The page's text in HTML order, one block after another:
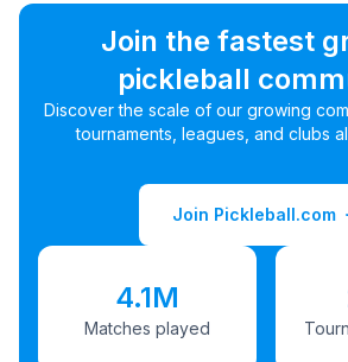
Join the fastest
pickleball
Discover the scale of our growing
tournaments, leagues, and clubs
Join Pickleball.com
4.1M
Matches played